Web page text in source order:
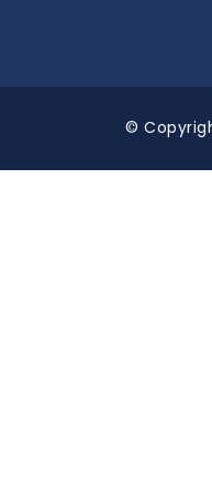
©